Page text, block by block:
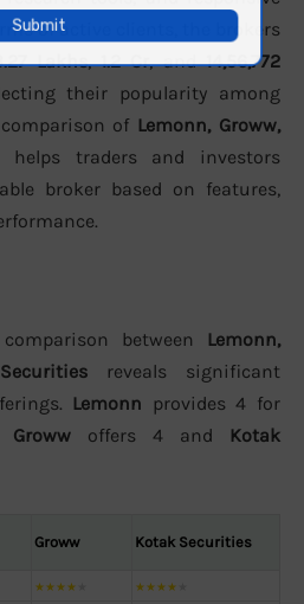
of active clients, the brokers
Lakhs,1.2 Cr, and14,56,772
their popularity among
of Lemonn, Groww,
helps traders and investors
broker based on features,
between Lemonn,
reveals significant
Lemonn provides 4 for
Groww offers 4 and Kotak
Groww Kotak Securities
★★★★ ★★★★